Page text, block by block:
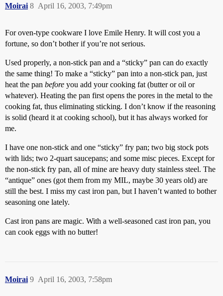
Moirai April 16, 2003, 7:49pm
8
For oven-type cookware I love Emile Henry. It will cost you a
fortune, so don’t bother if you’re not serious.
Used properly, a non-stick pan and a “sticky” pan can do exactly
the same thing! To make a “sticky” pan into a non-stick pan, just
heat the pan before you add your cooking fat (butter or oil or
whatever). Heating the pan first opens the pores in the metal to the
cooking fat, thus eliminating sticking. I don’t know if the reasoning
is solid (heard it at cooking school), but it has always worked for
me.
I have one non-stick and one “sticky” fry pan; two big stock pots
with lids; two 2-quart saucepans; and some misc pieces. Except for
the non-stick fry pan, all of mine are heavy duty stainless steel. The
“antique” ones (got them from my MIL, maybe 30 years old) are
still the best. I miss my cast iron pan, but I haven’t wanted to bother
seasoning one lately.
Cast iron pans are magic. With a well-seasoned cast iron pan, you
can cook eggs with no butter!
Moirai April 16, 2003, 7:58pm
9